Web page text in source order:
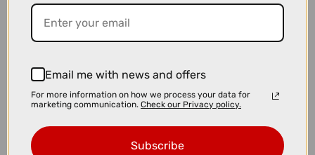
£15.00
Topeak Aero Wedge Strap Mounted Saddle Bag - Large
Email me with news and offers
For more information on how we process your data for
marketing communication. Check our Privacy policy.
Subscribe